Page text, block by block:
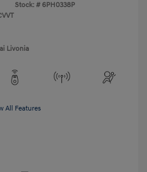
Stock: # 6PH0338P
Livonia
All Features